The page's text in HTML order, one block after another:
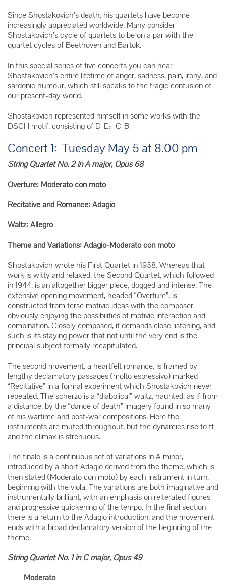
Since Shostakovich’s death, his quartets have become
increasingly appreciated worldwide. Many consider
Shostakovich’s cycle of quartets to be on a par with the
quartet cycles of Beethoven and Bartok.
In this special series of five concerts you can hear
Shostakovich’s entire lifetime of anger, sadness, pain, irony, and
sardonic humour, which still speaks to the tragic confusion of
our present-day world.
Shostakovich represented himself in some works with the
DSCH motif, consisting of D-E♭-C-B
Concert 1: Tuesday May 5 at 8.00 pm
String Quartet No. 2 in A major, Opus 68
Overture: Moderato con moto
Recitative and Romance: Adagio
Waltz: Allegro
Theme and Variations: Adagio-Moderato con moto
Shostakovich wrote his First Quartet in 1938. Whereas that
work is witty and relaxed, the Second Quartet, which followed
in 1944, is an altogether bigger piece, dogged and intense. The
extensive opening movement, headed “Overture”, is
constructed from terse motivic ideas with the composer
obviously enjoying the possibilities of motivic interaction and
combination. Closely composed, it demands close listening, and
such is its staying power that not until the very end is the
principal subject formally recapitulated.
The second movement, a heartfelt romance, is framed by
lengthy declamatory passages (molto espressivo) marked
“Recitative” in a formal experiment which Shostakovich never
repeated. The scherzo is a “diabolical” waltz, haunted, as if from
a distance, by the “dance of death” imagery found in so many
of his wartime and post-war compositions. Here the
instruments are muted throughout, but the dynamics rise to ff
and the climax is strenuous.
The finale is a continuous set of variations in A minor,
introduced by a short Adagio derived from the theme, which is
then stated (Moderato con moto) by each instrument in turn,
beginning with the viola. The variations are both imaginative and
instrumentally brilliant, with an emphasis on reiterated figures
and progressive quickening of the tempo. In the final section
there is a return to the Adagio introduction, and the movement
ends with a broad declamatory version of the beginning of the
theme.
String Quartet No. 1 in C major, Opus 49
Moderato